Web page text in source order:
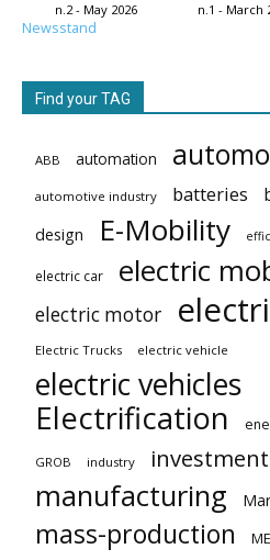
n.2 - May 2026 n.1 - March
Newsstand
Find your TAG
ABB automation
automotive industry batteries
design E-Mobility
electric car electric
electric motor
Electric Trucks electric vehicle
electric vehicles
Electrification
GROB industry
manufacturing
mass-production